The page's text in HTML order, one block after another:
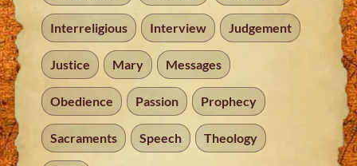
Interreligious Interview Judgement
Justice Mary Messages
Obedience Passion Prophecy
Sacraments Speech Theology